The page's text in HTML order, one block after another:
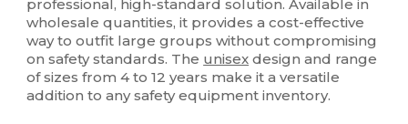
professional, high-standard solution. Available in
wholesale quantities, it provides a cost-effective
way to outfit large groups without compromising
on safety standards. The unisex design and range
of sizes from 4 to 12 years make it a versatile
addition to any safety equipment inventory.